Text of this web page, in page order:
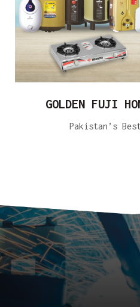
GOLDEN FUJI
Pakistan’s